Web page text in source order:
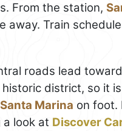
From the station,
away. Train
roads lead
district, so it
Santa Marina on foot.
a look at Discover